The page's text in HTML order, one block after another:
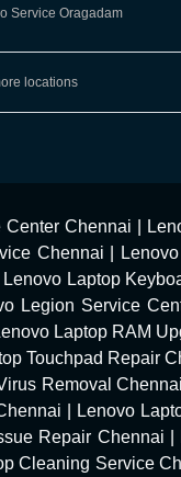
Service Oragadam
locations
Center Chennai
Chennai
Lenovo Laptop
Legion Service
Laptop RAM
Touchpad Repair
Removal Chennai
Lenovo
Repair Chennai
Cleaning Service